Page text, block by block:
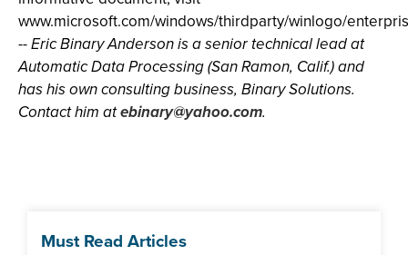
www.microsoft.com/windows/thirdparty/winlogo/
-- Eric Binary Anderson is a senior technical lead at
Automatic Data Processing (San Ramon, Calif.) and
has his own consulting business, Binary Solutions.
Contact him atebinary@yahoo.com.
Must Read Articles